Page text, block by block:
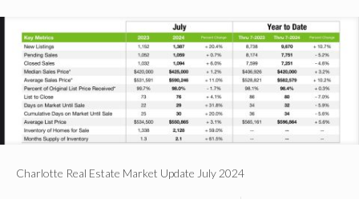
Charlotte Real Estate Market Update July 2024